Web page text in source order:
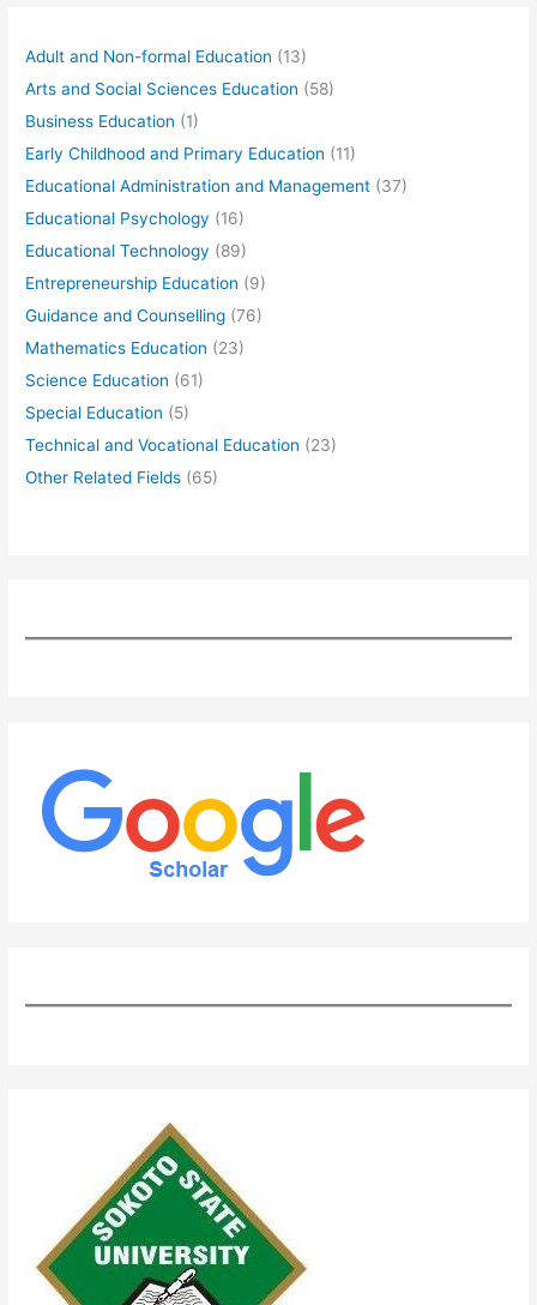
Adult and Non-formal Education (13)
Arts and Social Sciences Education (58)
Business Education (1)
Early Childhood and Primary Education (11)
Educational Administration and Management (37)
Educational Psychology (16)
Educational Technology (89)
Entrepreneurship Education (9)
Guidance and Counselling (76)
Mathematics Education (23)
Science Education (61)
Special Education (5)
Technical and Vocational Education (23)
Other Related Fields (65)